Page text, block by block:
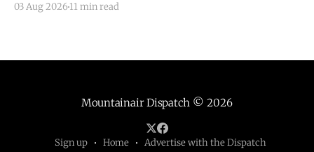
submit your event. There is no cost to publish
03 Aug 2026 11 min read
Mountainair Dispatch © 2026
Sign up Home Advertise with the Dispatch